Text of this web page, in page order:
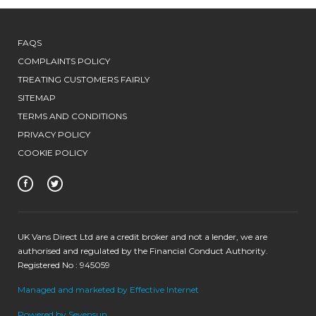
FAQS
COMPLAINTS POLICY
TREATING CUSTOMERS FAIRLY
SITEMAP
TERMS AND CONDITIONS
PRIVACY POLICY
COOKIE POLICY
UK Vans Direct Ltd are a credit broker and not a lender, we are
authorised and regulated by the Financial Conduct Authority.
Registered No : 945059
Managed and marketed by Effective Internet